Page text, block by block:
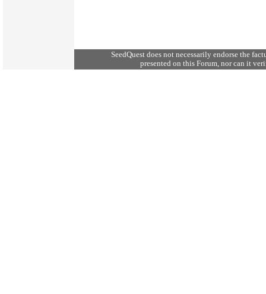
SeedQuest does not necessarily endorse the
presented on this Forum, nor can it